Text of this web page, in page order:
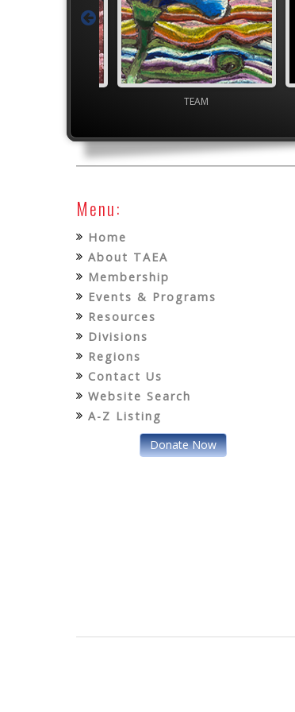
TEAM
Menu:
Home
About TAEA
Membership
Events & Programs
Resources
Divisions
Regions
Contact Us
Website Search
A-Z Listing
Donate Now